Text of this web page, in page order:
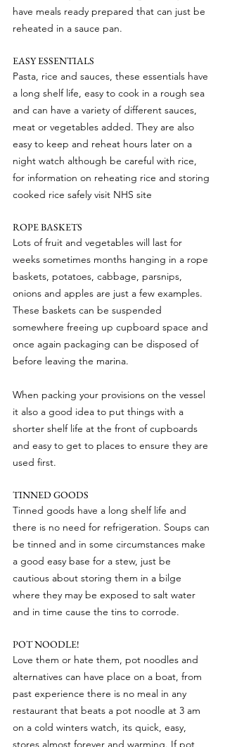
have meals ready prepared that can just be
reheated in a sauce pan.
EASY ESSENTIALS
Pasta, rice and sauces, these essentials have
a long shelf life, easy to cook in a rough sea
and can have a variety of different sauces,
meat or vegetables added. They are also
easy to keep and reheat hours later on a
night watch although be careful with rice,
for information on reheating rice and storing
cooked rice safely visit NHS site
ROPE BASKETS
Lots of fruit and vegetables will last for
weeks sometimes months hanging in a rope
baskets, potatoes, cabbage, parsnips,
onions and apples are just a few examples.
These baskets can be suspended
somewhere freeing up cupboard space and
once again packaging can be disposed of
before leaving the marina.
When packing your provisions on the vessel
it also a good idea to put things with a
shorter shelf life at the front of cupboards
and easy to get to places to ensure they are
used first.
TINNED GOODS
Tinned goods have a long shelf life and
there is no need for refrigeration. Soups can
be tinned and in some circumstances make
a good easy base for a stew, just be
cautious about storing them in a bilge
where they may be exposed to salt water
and in time cause the tins to corrode.
POT NOODLE!
Love them or hate them, pot noodles and
alternatives can have place on a boat, from
past experience there is no meal in any
restaurant that beats a pot noodle at 3 am
on a cold winters watch, its quick, easy,
stores almost forever and warming. If pot